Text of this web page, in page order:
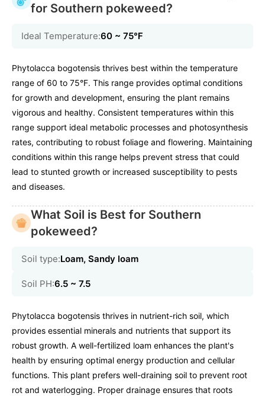
for Southern pokeweed?
Ideal Temperature:60 ~ 75℉
Phytolacca bogotensis thrives best within the temperature
range of 60 to 75°F. This range provides optimal conditions
for growth and development, ensuring the plant remains
vigorous and healthy. Consistent temperatures within this
range support ideal metabolic processes and photosynthesis
rates, contributing to robust foliage and flowering. Maintaining
conditions within this range helps prevent stress that could
lead to stunted growth or increased susceptibility to pests
and diseases.
What Soil is Best for Southern
pokeweed?
Soil type:Loam, Sandy loam
Soil PH:6.5 ~ 7.5
Phytolacca bogotensis thrives in nutrient-rich soil, which
provides essential minerals and nutrients that support its
robust growth. A well-fertilized loam enhances the plant's
health by ensuring optimal energy production and cellular
functions. This plant prefers well-draining soil to prevent root
rot and waterlogging. Proper drainage ensures that roots